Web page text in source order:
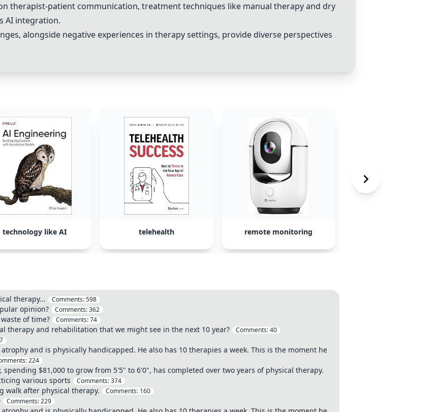
therapist-patient communication, treatment techniques like manual therapyand dry
AI integration.
alongside negative experiences in therapy settings, provide diverse perspectives
technology like AI telehealth remote monitoring
therapy... Comments:598
opinion? Comments:362
of time? Comments:74
therapy and rehabilitation that we might see in the next 10 year? Comments:40
and is physically handicapped. He also has 10 therapies a week. This is the moment he
224
$81,000 to grow from 5'5" to 6'0", has completed over two years of physical therapy.
various sports
Comments:374
walk after physical therapy. Comments: 160
Comments:229